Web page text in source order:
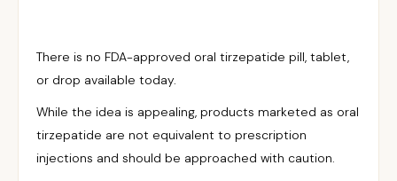
There is no FDA-approved oral tirzepatide pill, tablet,
or drop available today.
While the idea is appealing, products marketed as oral
tirzepatide are not equivalent to prescription
injections and should be approached with caution.